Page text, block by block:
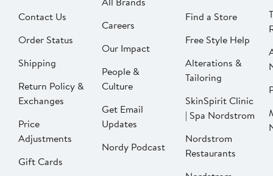
Contact Us
Order Status
Shipping
Return Policy &
Exchanges
Price
Adjustments
Gift Cards
Careers
Our Impact
People &
Culture
Get Email
Updates
Nordy Podcast
Find a Store
Free Style Help
Alterations &
Tailoring
SkinSpirit Clinic
| Spa Nordstrom
Nordstrom
Restaurants